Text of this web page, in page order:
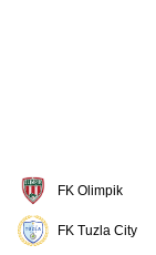
FK Olimpik
FK Tuzla City